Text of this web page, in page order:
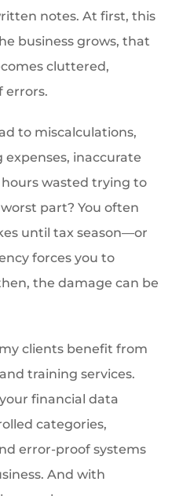
notes. At first, this
business grows, that
cluttered,
errors.
to miscalculations,
inaccurate
wasted trying to
part? You often
until tax season—or
forces you to
the damage can be
clients benefit from
training services.
financial data
categories,
error-proof systems
And with